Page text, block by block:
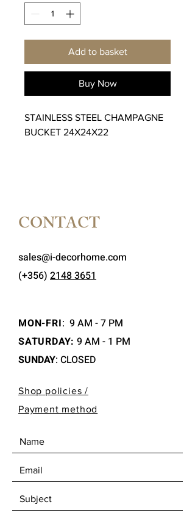
Add to basket
Buy Now
STAINLESS STEEL CHAMPAGNE
BUCKET 24X24X22
CONTACT
sales@i-decorhome.com
(+356) 2148 3651
MON-FRI: 9 AM - 7 PM
SATURDAY: 9 AM - 1 PM
SUNDAY: CLOSED
Shop policies /
Payment method